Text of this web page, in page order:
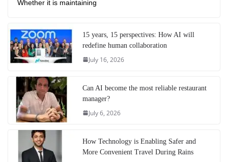
Whether it is maintaining
15 years, 15 perspectives: How AI will
redefine human collaboration
July 16, 2026
Can AI become the most reliable restaurant
manager?
July 6, 2026
How Technology is Enabling Safer and
More Convenient Travel During Rains